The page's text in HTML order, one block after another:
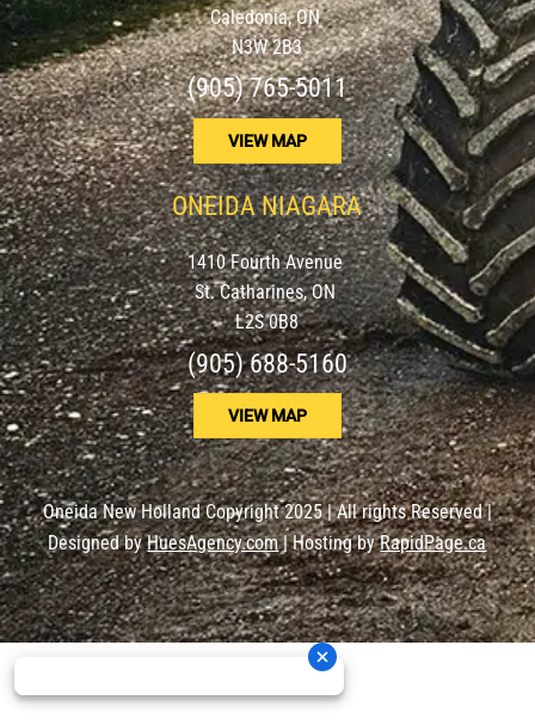
Caledonia, ON
N3W 2B3
(905) 765-5011
VIEW MAP
ONEIDA NIAGARA
1410 Fourth Avenue
St. Catharines, ON
L2S 0B8
(905) 688-5160
VIEW MAP
Oneida New Holland Copyright 2025 | All rights Reserved |
Designed byHuesAgency.com| Hosting byRapidPage.ca